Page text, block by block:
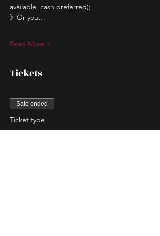
available, cash preferred);
》Or you…
Read More >
Tickets
Sale ended
Ticket type
Couple Entry